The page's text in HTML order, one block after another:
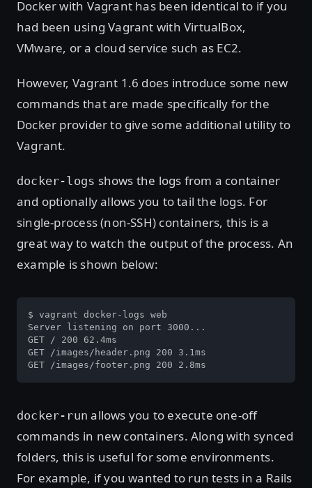
Docker with Vagrant has been identical to if you
had been using Vagrant with VirtualBox,
VMware, or a cloud service such as EC2.
However, Vagrant 1.6 does introduce some new
commands that are made specifically for the
Docker provider to give some additional utility to
Vagrant.
docker-logs shows the logs from a container
and optionally allows you to tail the logs. For
single-process (non-SSH) containers, this is a
great way to watch the output of the process. An
example is shown below:
$ vagrant docker-logs web
Server listening on port 3000...
GET / 200 62.4ms
GET /images/header.png 200 3.1ms
GET /images/footer.png 200 2.8ms
docker-run allows you to execute one-off
commands in new containers. Along with synced
folders, this is useful for some environments.
For example, if you wanted to run tests in a Rails